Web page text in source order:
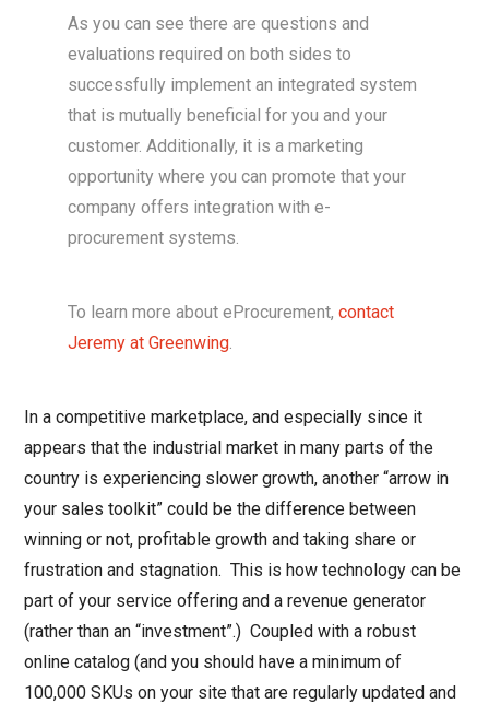
As you can see there are questions and
evaluations required on both sides to
successfully implement an integrated system
that is mutually beneficial for you and your
customer. Additionally, it is a marketing
opportunity where you can promote that your
company offers integration with e-
procurement systems.
To learn more about eProcurement,contact
Jeremy at Greenwing
In a competitive marketplace, and especially since it
appears that the industrial market in many parts of the
country is experiencing slower growth, another “arrow in
your sales toolkit” could be the difference between
winning or not, profitable growth and taking share or
frustration and stagnation. This is how technology can be
part of your service offering and a revenue generator
(rather than an “investment”.) Coupled with a robust
online catalog (and you should have a minimum of
100,000 SKUs on your site that are regularly updated and